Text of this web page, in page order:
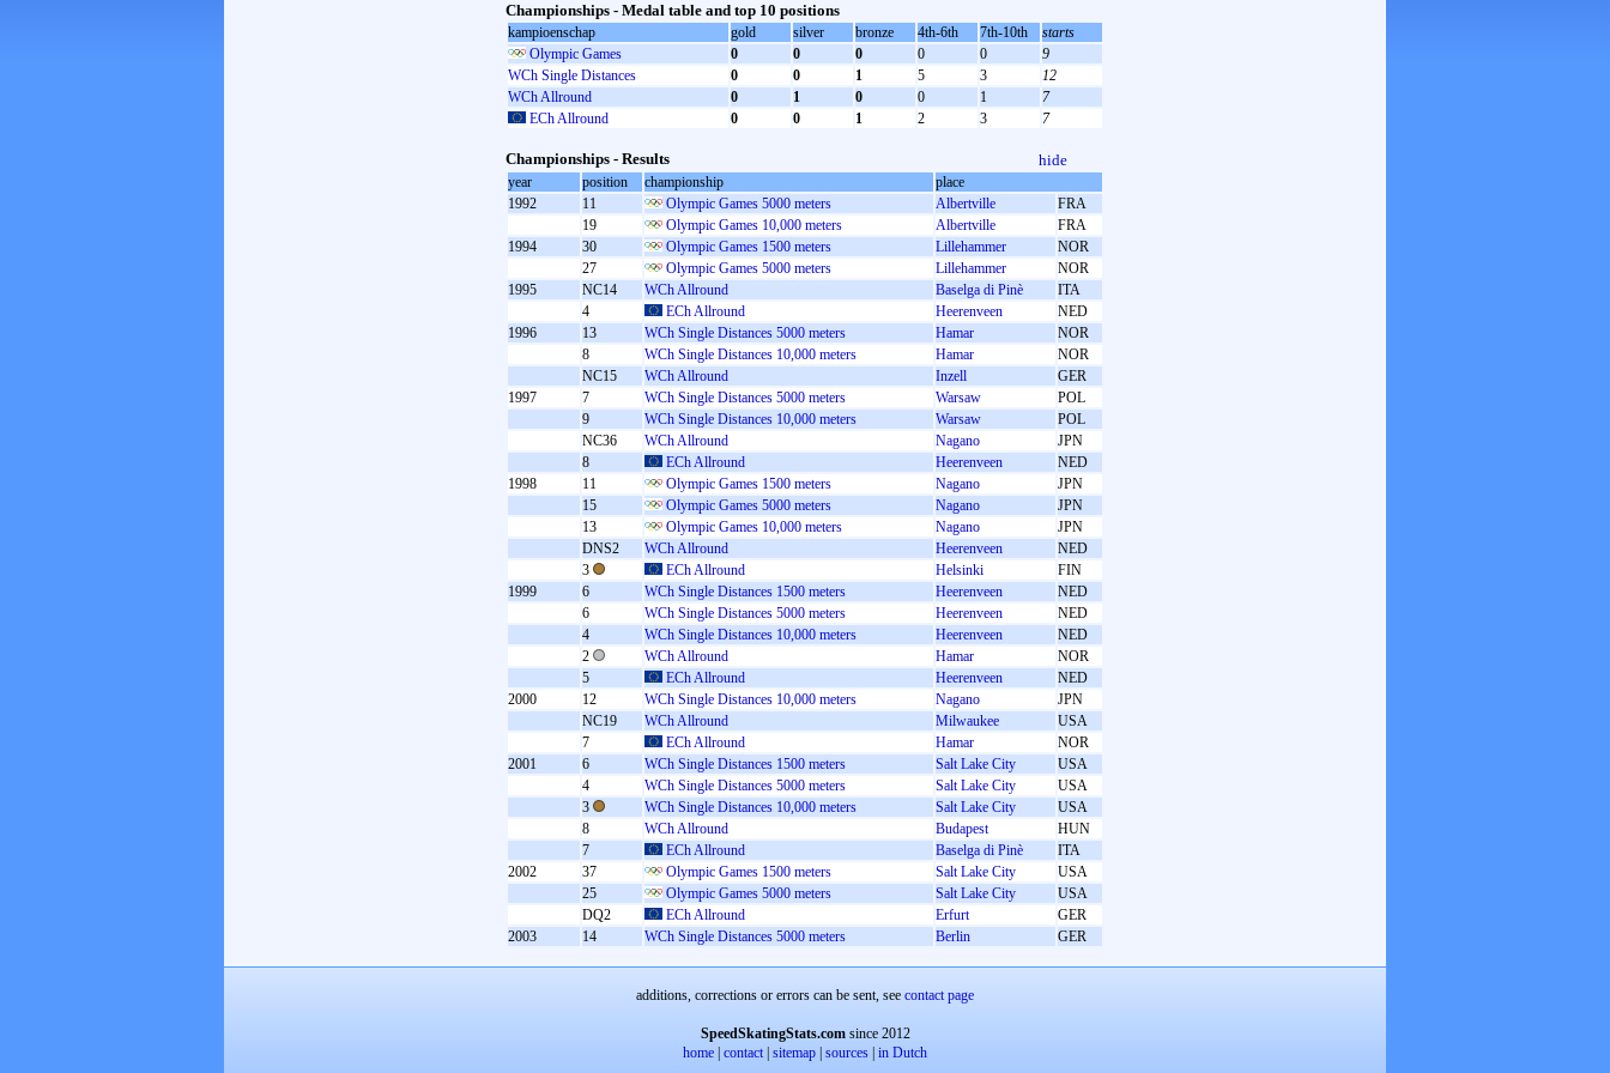
Championships - Medal table and top 10 positions
kampioenschap gold silver bronze 4th-6th 7th-10th
starts
Olympic Games
0 0 0 0 0
9
WCh Single Distances
0 0 1 5 3
12
WCh Allround
0 1 0 0 1
7
ECh Allround
0 0 1 2 3 7
Championships - Results hide
year position championship
place
1992
11 Olympic Games 5000 meters Albertville
FRA
19
Olympic Games 10,000 meters Albertville
FRA
1994
30 Olympic Games 1500 meters Lillehammer
NOR
27
Olympic Games 5000 meters Lillehammer
NOR
1995
NC14 WCh Allround Baselga di Pinè
ITA
4
ECh Allround Heerenveen
NED
1996
13 WCh Single Distances 5000 meters Hamar
NOR
8
WCh Single Distances 10,000 meters Hamar
NOR
NC15
WCh Allround Inzell
GER
1997
7 WCh Single Distances 5000 meters Warsaw
POL
9
WCh Single Distances 10,000 meters Warsaw
POL
NC36
WCh Allround Nagano
JPN
8
ECh Allround Heerenveen
NED
1998
11 Olympic Games 1500 meters Nagano
JPN
15
Olympic Games 5000 meters Nagano
JPN
13
Olympic Games 10,000 meters Nagano
JPN
DNS2
WCh Allround Heerenveen
NED
3
ECh Allround Helsinki
FIN
1999
6 WCh Single Distances 1500 meters Heerenveen
NED
6
WCh Single Distances 5000 meters Heerenveen
NED
4
WCh Single Distances 10,000 meters Heerenveen
NED
2
WCh Allround Hamar
NOR
5
ECh Allround Heerenveen
NED
2000
12 WCh Single Distances 10,000 meters Nagano
JPN
NC19
WCh Allround Milwaukee
USA
7
ECh Allround Hamar
NOR
2001
6 WCh Single Distances 1500 meters Salt Lake City
USA
4
WCh Single Distances 5000 meters Salt Lake City
USA
3
WCh Single Distances 10,000 meters Salt Lake City
USA
8
WCh Allround Budapest
HUN
7
ECh Allround Baselga di Pinè
ITA
2002
37 Olympic Games 1500 meters Salt Lake City
USA
25
Olympic Games 5000 meters Salt Lake City
USA
DQ2
ECh Allround Erfurt
GER
2003
14 WCh Single Distances 5000 meters Berlin GER
additions, corrections or errors can be sent, see contact page
SpeedSkatingStats.comsince 2012
home contact| sitemap sources in Dutch